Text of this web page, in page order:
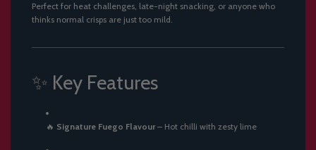
Perfect for heat challenges, late-night snacking, or anyone who
thinks normal crisps are just too mild.
✨ Key Features
🔥 Signature Fuego Flavour – Hot chilli with zesty lime